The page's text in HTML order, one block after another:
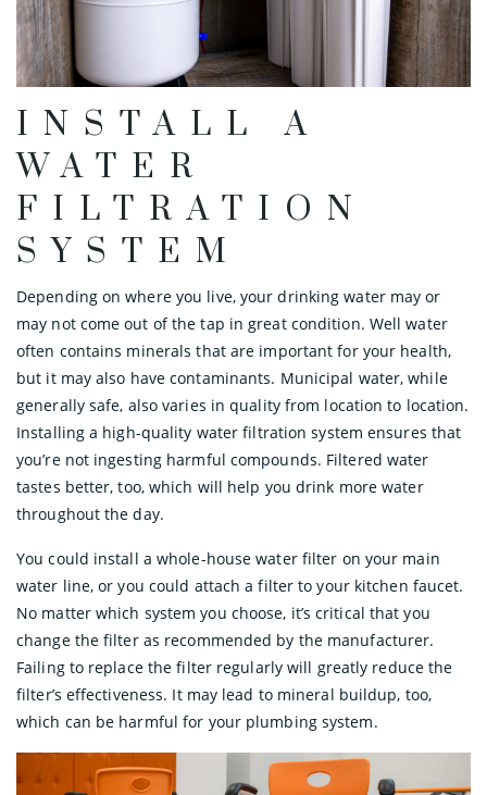
INSTALL A
WATER
FILTRATION
SYSTEM
Depending on where you live, your drinking water may or
may not come out of the tap in great condition. Well water
often contains minerals that are important for your health,
but it may also have contaminants. Municipal water, while
generally safe, also varies in quality from location to location.
Installing a high-quality water filtration system ensures that
you’re not ingesting harmful compounds. Filtered water
tastes better, too, which will help you drink more water
throughout the day.
You could install a whole-house water filter on your main
water line, or you could attach a filter to your kitchen faucet.
No matter which system you choose, it’s critical that you
change the filter as recommended by the manufacturer.
Failing to replace the filter regularly will greatly reduce the
filter’s effectiveness. It may lead to mineral buildup, too,
which can be harmful for your plumbing system.